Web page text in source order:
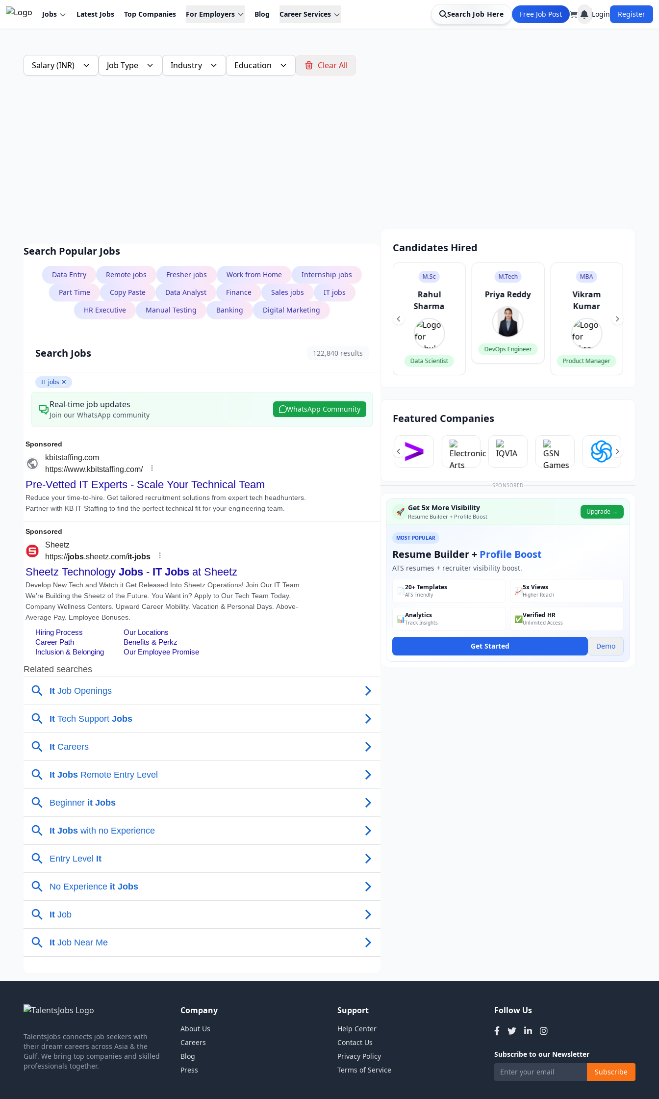
Jobs Latest Jobs Top Companies For Employers Blog Career Services Search Job Here Free Job Post Login Register
Salary (INR) Job Type Industry Education Clear All
Search Popular Jobs
Data Entry Remote jobs Fresher jobs Work from Home
Internship jobs
Part Time
Copy Paste Data Analyst Finance Sales jobs
IT jobs
HR Executive
Manual Testing Banking Digital Marketing
Search Jobs 122,840 results
IT jobs ✕
Real-time job updates
Join our WhatsApp community
WhatsApp Community
Candidates Hired
B.Tech
Aarav Singh
B.Des
Sneha Patel
UI/UX Designer
M.Sc
Rahul
Sharma
Data Scientist
M.Tech
Priya Reddy
DevOps Engineer
MBA
Vikram
Kumar
Product Manager
Featured Companies
SPONSORED
🚀 Get 5x More Visibility
Resume Builder + Profile Boost
Upgrade →
MOST POPULAR
Resume Builder + Profile Boost
ATS resumes + recruiter visibility boost.
📄20+ Templates
ATS Friendly 📈5x Views
Higher Reach
📊Analytics
Track Insights ✅Verified HR
Unlimited Access
Get Started Demo
TalentsJobs connects job seekers with
their dream careers across Asia & the
Gulf. We bring top companies and skilled
professionals together.
Company
About Us
Careers
Blog
Press
Support
Help Center
Contact Us
Privacy Policy
Terms of Service
Follow Us
Subscribe to our Newsletter
Subscribe